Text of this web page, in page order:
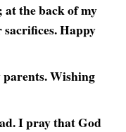
at the back of my
Happy
parents. Wishing
I pray that God